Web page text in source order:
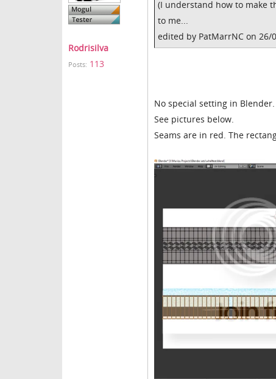
Rodrisilva
Posts: 113
(I understand how to make
to me...
edited by PatMarrNC on 26/
No special setting in
See pictures below.
Seams are in red. The